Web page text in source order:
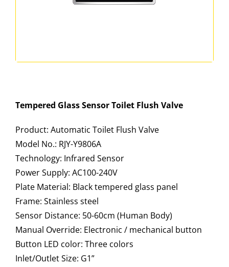
Tempered Glass Sensor Toilet Flush Valve
Product: Automatic Toilet Flush Valve
Model No.: RJY-Y9806A
Technology: Infrared Sensor
Power Supply: AC100-240V
Plate Material: Black tempered glass panel
Frame: Stainless steel
Sensor Distance: 50-60cm (Human Body)
Manual Override: Electronic / mechanical button
Button LED color: Three colors
Inlet/Outlet Size: G1”